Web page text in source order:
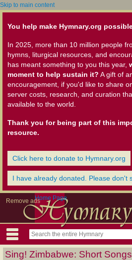
Skip to main content
You help make Hymnary.org
In 2025, more than 10 million people
hymns, liturgical resources, and
has meant something to you this year,
moment to help sustain it? A gift of
encouragement, if you'd like to share
server costs, research, and curation
available to the world.
Thank you for being part of this
resource.
Click here to donate to Hymnary.org
I have already donated. Please don't
Remove adsHome Page
Sing! Zimbabwe: Short